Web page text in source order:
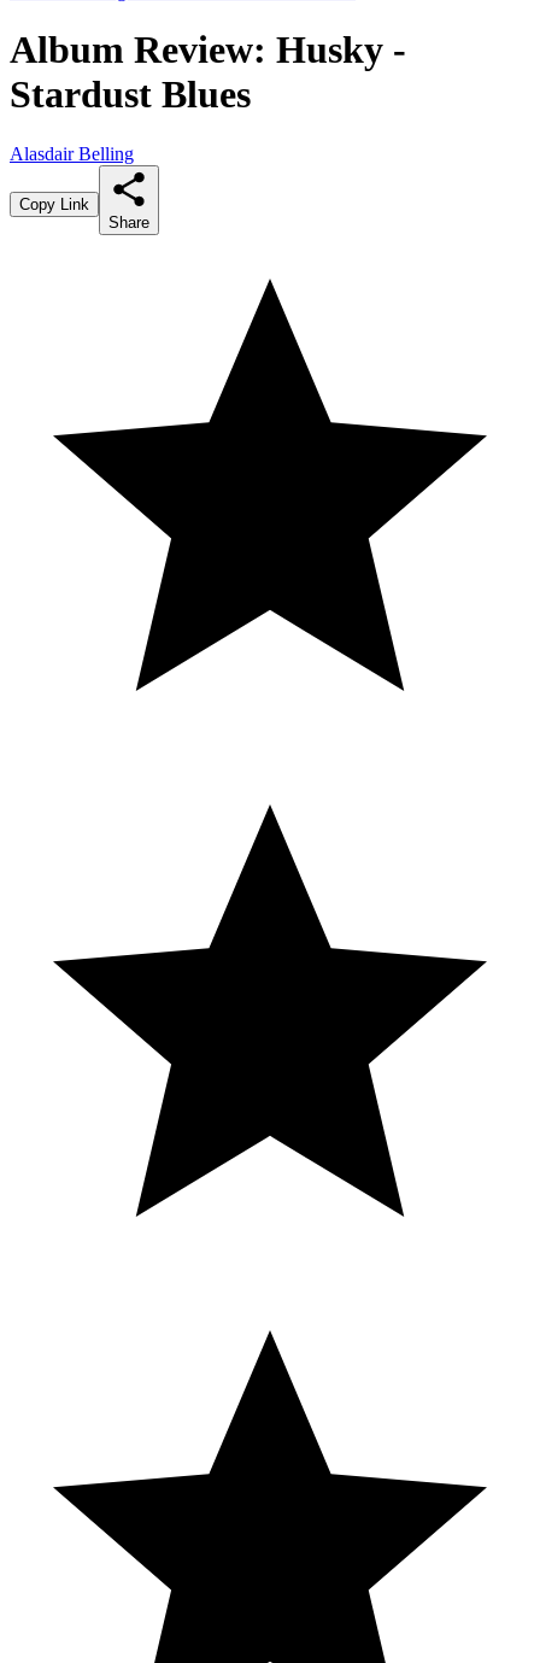
Album Review: Husky -
Stardust Blues
Alasdair Belling
Copy Link
Share